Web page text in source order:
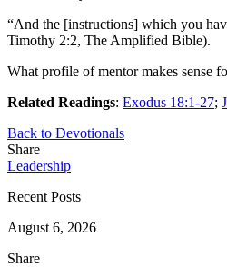
“And the [instructions] which you
Timothy 2:2, The Amplified Bible).
What profile of mentor makes sense
Related Readings: Exodus 18:1-27;
Back to Devotionals
Share
Leadership
Recent Posts
August 6, 2026
Share